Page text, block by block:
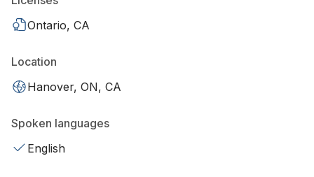
Ontario, CA
Location
Hanover, ON, CA
Spoken languages
English